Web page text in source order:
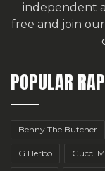
independent
free and join
POPULAR
Benny The Butcher
G Herbo Gucci